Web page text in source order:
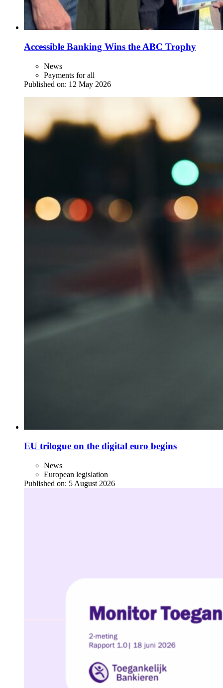
Accessible Banking Wins the ABC Trophy
News
Payments for all
Published on: 12 May 2026
EU trilogue on the digital euro begins
News
European legislation
Published on: 5 August 2026